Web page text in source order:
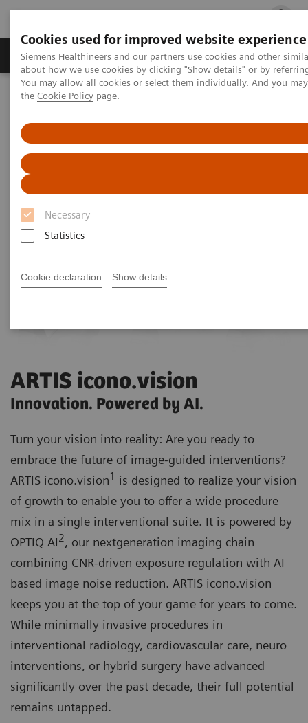
Cookies used for improved website experience
Siemens Healthineers and our partners use cookies and other
about how we use cookies by clicking "Show details" or by
You may allow all cookies or select them individually. And you
the Cookie Policy page.
Necessary
Statistics
Cookie declaration Show details
Products & Services Clinical Fields
Home Medical Imaging
ARTIS icono.vision
Innovation. Powered by AI.
Turn your vision into reality: Are you ready to
embrace the future of image-guided interventions?
ARTIS icono.vision1 is designed to realize your vision
of growth to enable you to offer a wide procedure
mix in a single interventional suite. It is powered by
OPTIQ AI2, our nextgeneration imaging chain
combining CNR-driven exposure regulation with AI
based image noise reduction. ARTIS icono.vision
keeps you at the top of your game for years to come.
While minimally invasive procedures in
interventional radiology, cardiovascular care, neuro
interventions, or hybrid surgery have advanced
significantly over the past decade, their full potential
remains untapped.